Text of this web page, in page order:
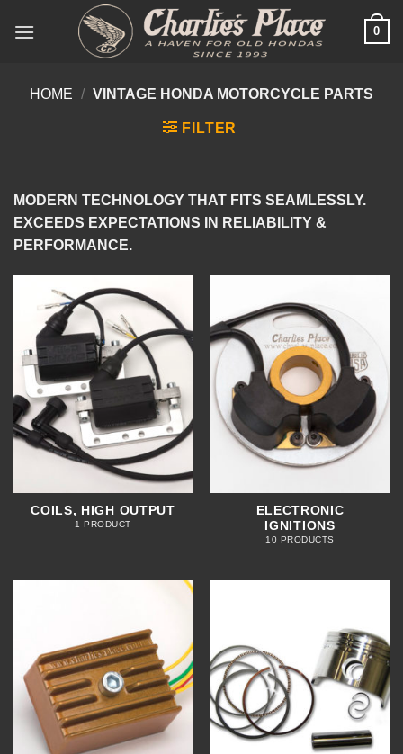
0
HOME / VINTAGE HONDA MOTORCYCLE PARTS
FILTER
MODERN TECHNOLOGY THAT FITS SEAMLESSLY.
EXCEEDS EXPECTATIONS IN RELIABILITY &
PERFORMANCE.
COILS, HIGH OUTPUT
1 PRODUCT
ELECTRONIC
IGNITIONS
10 PRODUCTS